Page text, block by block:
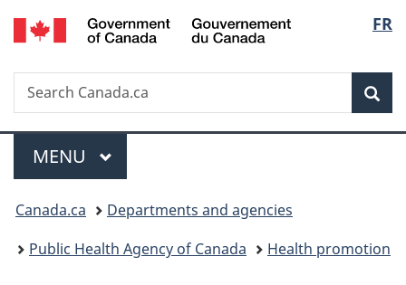
Skip
to
Skip
to
Switch
to
FR
Search
Search
Canada.ca
Menu
MAIN
MENU
You
are
Canada.ca
Departments and agencies
Public Health Agency of Canada
Health promotion